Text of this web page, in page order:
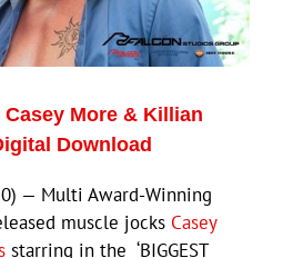
Casey More & Killian
Download
— Multi Award-Winning
muscle jocks Casey
starring in the ‘BIGGEST